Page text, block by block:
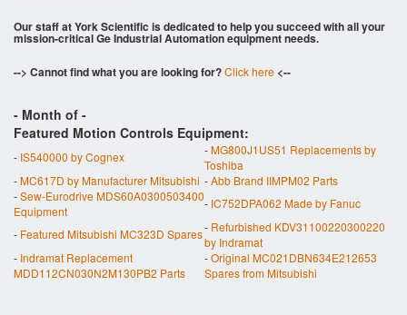
Our staff at York Scientific is dedicated to help you succeed with all your
mission-critical Ge Industrial Automation equipment needs.
--> Cannot find what you are looking for?Click here <--
- Month of -
Featured Motion Controls Equipment:
- IS540000 by Cognex -MG800J1US51 Replacements by
Toshiba
-MC617D by Manufacturer Mitsubishi -Abb Brand IIMPM02 Parts
-Sew-Eurodrive MDS60A0300503400
Equipment
- IC752DPA062 Made by Fanuc
- Featured Mitsubishi MC323D Spares- Refurbished KDV31100220300220
by Indramat
- Indramat Replacement
MDD112CN030N2M130PB2 Parts
-Original MC021DBN634E212653
Spares from Mitsubishi